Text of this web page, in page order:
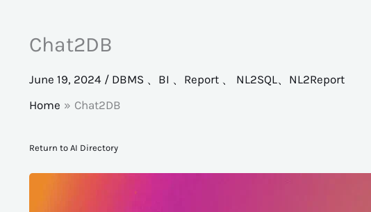
Chat2DB
June 19, 2024 / DBMS 、BI 、Report 、 NL2SQL、NL2Report
Home
Chat2DB
Return to AI Directory